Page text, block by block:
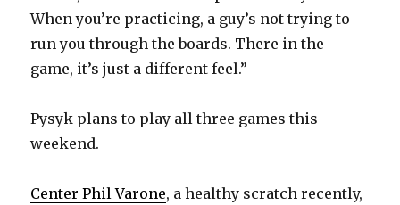
When you’re practicing, a guy’s not trying to
run you through the boards. There in the
game, it’s just a different feel.”
Pysyk plans to play all three games this
weekend.
Center Phil Varone, a healthy scratch recently,